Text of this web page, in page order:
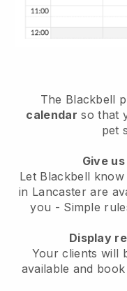
The Blackbell
calendar so that
pet
Give
Let Blackbell
in Lancaster are
you - Simple
Display
Your clients will
available and